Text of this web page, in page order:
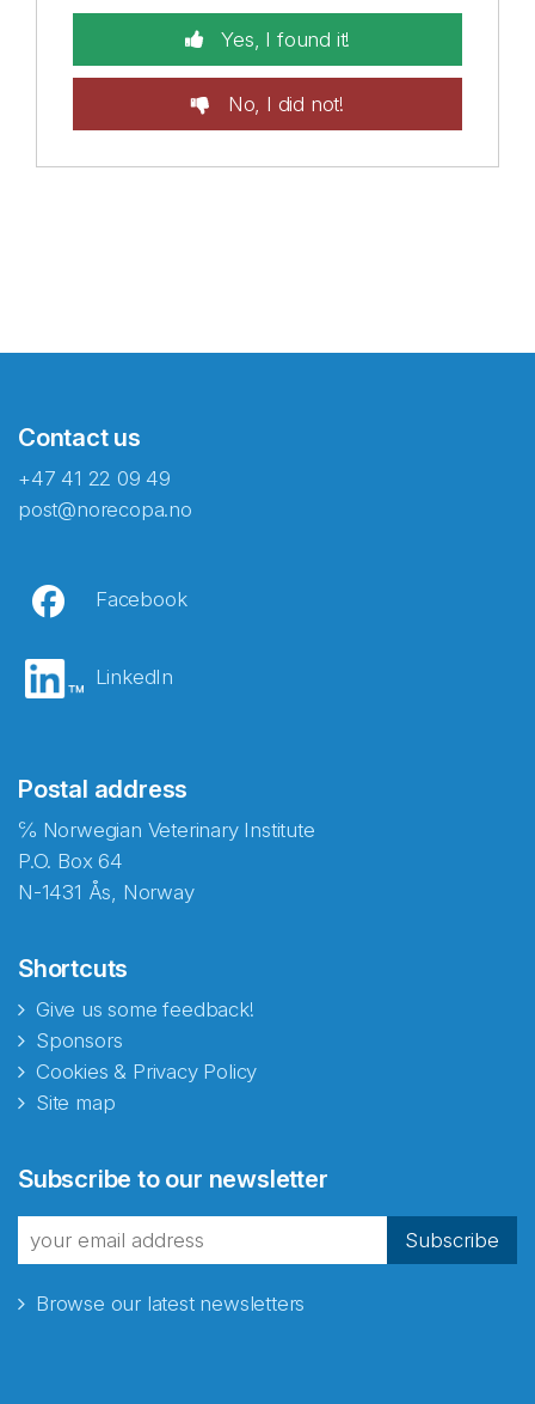
Yes, I found it!
No, I did not!
Contact us
+47 41 22 09 49
post@norecopa.no
Facebook
LinkedIn
Postal address
℅ Norwegian Veterinary Institute
P.O. Box 64
N-1431 Ås, Norway
Shortcuts
Give us some feedback!
Sponsors
Cookies & Privacy Policy
Site map
Subscribe to our newsletter
Subscribe
Browse our latest newsletters
fra Norecopa